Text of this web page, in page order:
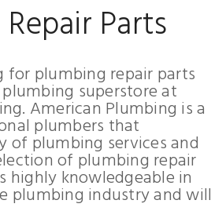
Parts
for plumbing repair parts
superstore at
American Plumbing is a
plumbers that
of plumbing services and
of plumbing repair
highly knowledgeable in
plumbing industry and will